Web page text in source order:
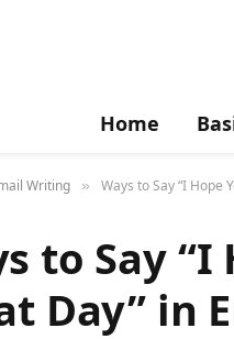
Home
Writing » Ways to Say “I Hope
to Say “I
Day” in